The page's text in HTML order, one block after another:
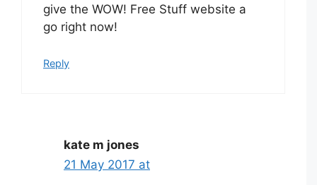
give the WOW! Free Stuff website a
go right now!
Reply
kate m jones
21 May 2017 at